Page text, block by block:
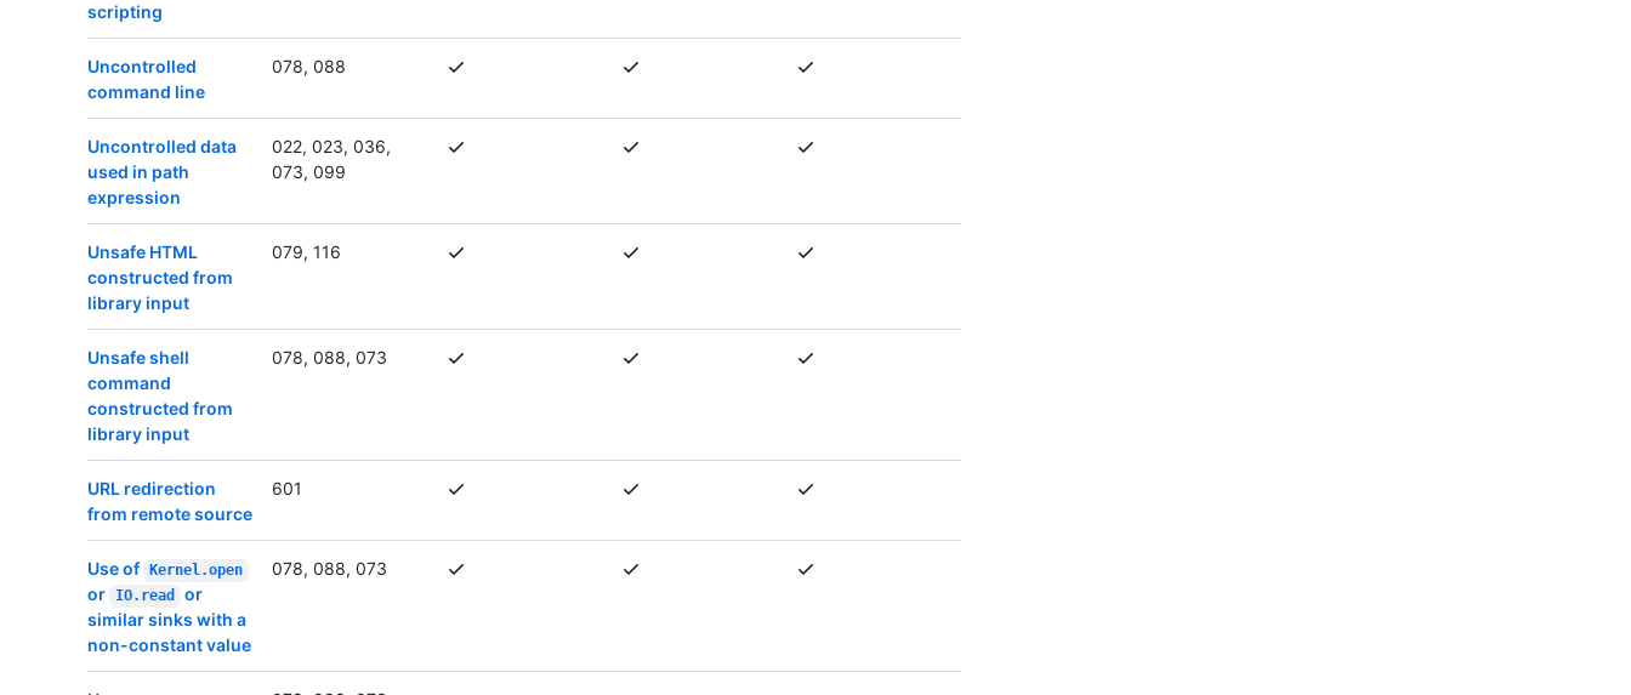
scripting
Uncontrolled
command line
078, 088
Uncontrolled data
used in path
expression
022, 023, 036,
073, 099
Unsafe HTML
constructed from
library input
079, 116
Unsafe shell
command
constructed from
library input
078, 088, 073
URL redirection
from remote source
601
Use of Kernel.open
or IO.read
or
similar sinks with a
non-constant value
078, 088, 073